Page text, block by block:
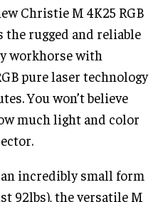
Christie M 4K25 RGB
rugged and reliable
workhorse with
pure laser technology
You won’t believe
much light and color
incredibly small form
92lbs), the versatile M